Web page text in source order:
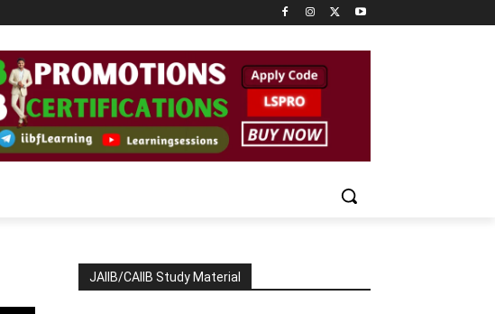
JAIIB/CAIIB Study Material